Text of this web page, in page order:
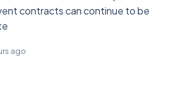
contracts can continue to be
ago